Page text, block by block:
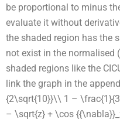
be proportional to minus
evaluate it without
the shaded region has the
not exist in the normalised
shaded regions like the
link the graph in the
{2\sqrt{10}}\\ 1 –
– \sqrt{z} + \cos